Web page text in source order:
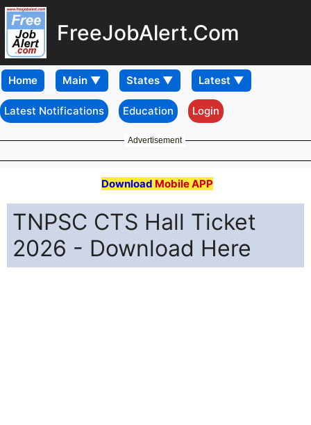
FreeJobAlert.Com
Home
Latest Notifications Education Login
Advertisement
Download Mobile APP
TNPSC CTS Hall Ticket
2026 - Download Here